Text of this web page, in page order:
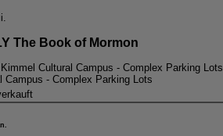
The Book of Mormon
Cultural Campus - Complex Parking Lots
Campus - Complex Parking Lots